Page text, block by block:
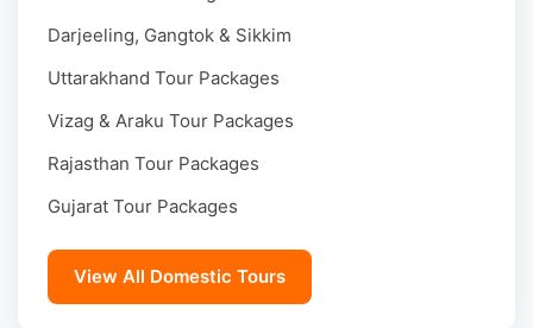
Darjeeling, Gangtok & Sikkim
Uttarakhand Tour Packages
Vizag & Araku Tour Packages
Rajasthan Tour Packages
Gujarat Tour Packages
View All Domestic Tours